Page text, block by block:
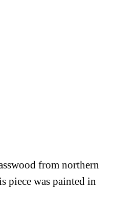
from northern
piece was painted in